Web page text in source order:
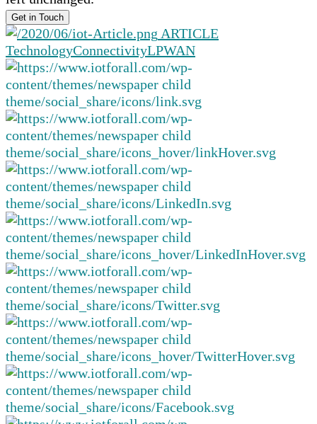
ARTICLE
TechnologyConnectivityLPWAN